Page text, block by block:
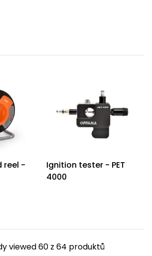
reel -
Ignition tester - PET
4000
viewed 60 z 64 produktů